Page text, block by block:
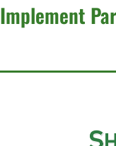
Implement